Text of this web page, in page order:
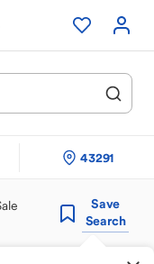
43291
Save
Search